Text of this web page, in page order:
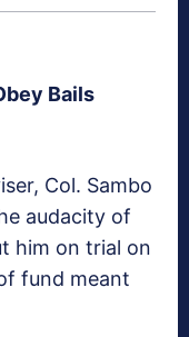
Bails
Col. Sambo
audacity of
him on trial on
fund meant